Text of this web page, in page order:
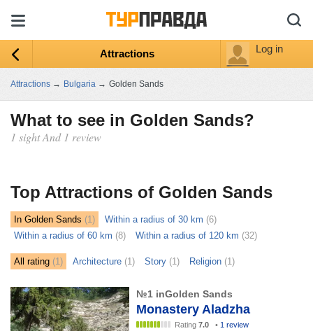
Attractions Log in
Attractions → Bulgaria → Golden Sands
What to see in Golden Sands?
1 sight And 1 review
Top Attractions of Golden Sands
In Golden Sands (1) Within a radius of 30 km (6)
Within a radius of 60 km (8) Within a radius of 120 km (32)
All rating (1) Architecture (1) Story (1) Religion (1)
№1 inGolden Sands
Monastery Aladzha
Rating 7.0 • 1 review